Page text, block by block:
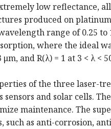
low reflectance,
produced on
range of 0.25
where the ideal
and R(λ) = 1 at 3 < λ <
of the three laser-
sensors and solar cells.
maintenance. The
such as anti-corrosion,